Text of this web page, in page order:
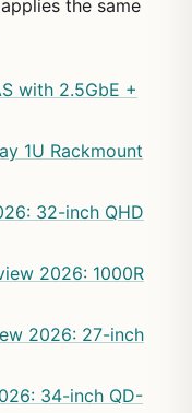
the same
with 2.5GbE +
1U Rackmount
32-inch QHD
2026: 1000R
2026: 27-inch
34-inch QD-